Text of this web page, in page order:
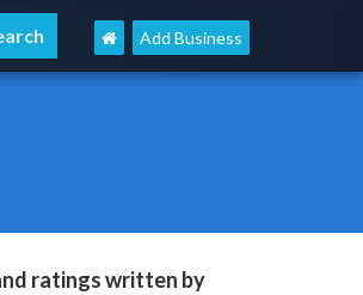
Add Business
ratings written by